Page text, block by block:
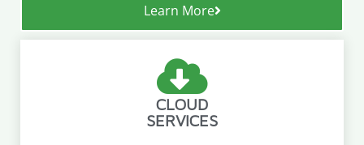
Learn More
CLOUD
SERVICES